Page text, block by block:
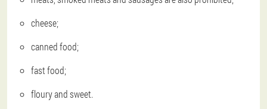
cheese;
canned food;
fast food;
floury and sweet.